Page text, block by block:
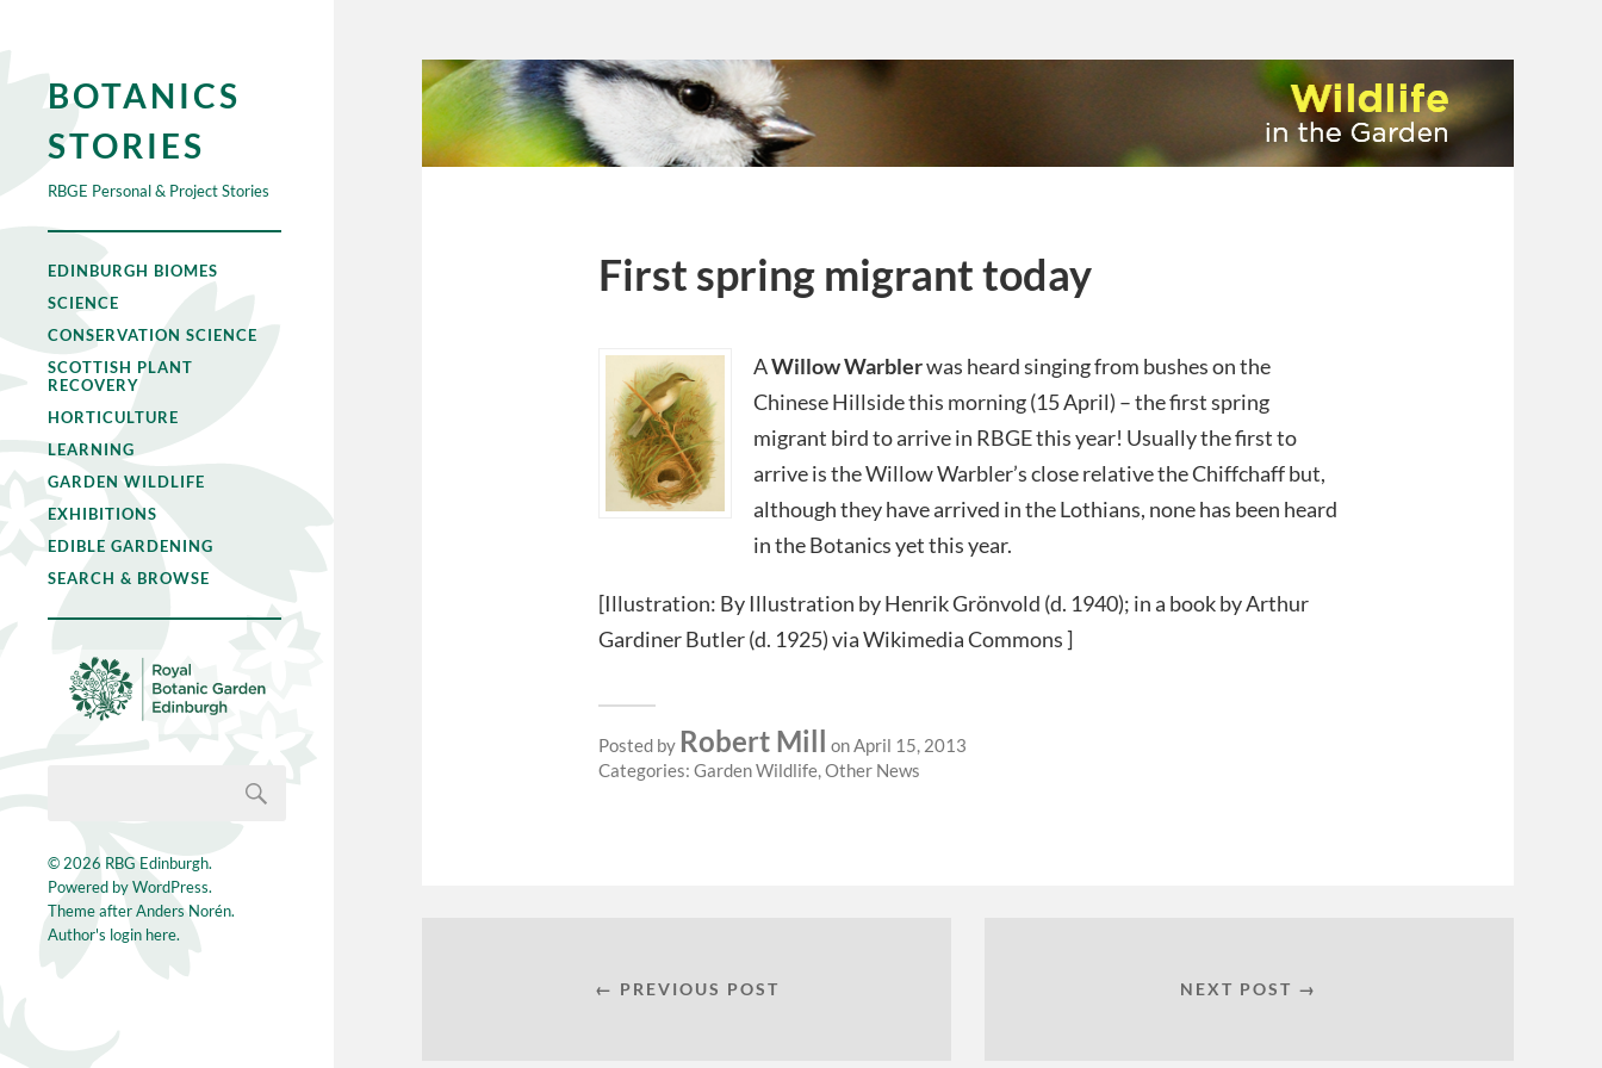
BOTANICS
STORIES
RBGE Personal & Project Stories
EDINBURGH BIOMES
SCIENCE
CONSERVATION SCIENCE
SCOTTISH PLANT
RECOVERY
HORTICULTURE
LEARNING
GARDEN WILDLIFE
EXHIBITIONS
EDIBLE GARDENING
SEARCH & BROWSE
© 2026 RBG Edinburgh.
Powered byWordPress.
Theme afterAnders Norén.
Author's login here.
First spring migrant today
AWillow Warblerwas heard singing from bushes on the
Chinese Hillside this morning (15 April) – the first spring
migrant bird to arrive in RBGE this year! Usually the first to
arrive is the Willow Warbler’s close relative the Chiffchaff but,
although they have arrived in the Lothians, none has been heard
in the Botanics yet this year.
[Illustration: By Illustration by Henrik Grönvold (d. 1940); in a book by Arthur
Gardiner Butler (d. 1925) via Wikimedia Commons ]
Posted by Robert Mill on April 15, 2013
Categories: Garden Wildlife,Other News
← PREVIOUS POST NEXT POST →